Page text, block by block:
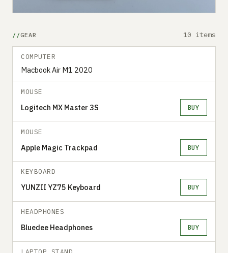
GEAR 10 items
COMPUTER
Macbook Air M1 2020
MOUSE
Logitech MX Master 3S BUY
MOUSE
Apple Magic Trackpad BUY
KEYBOARD
YUNZII YZ75 Keyboard BUY
HEADPHONES
Bluedee Headphones BUY